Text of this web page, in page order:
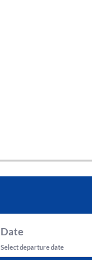
Date
Select departure date